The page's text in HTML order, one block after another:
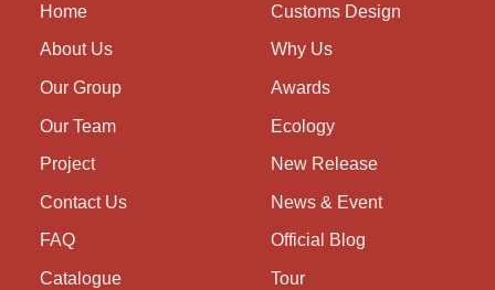
Home
About Us
Our Group
Our Team
Project
Contact Us
FAQ
Catalogue
Customs Design
Why Us
Awards
Ecology
New Release
News & Event
Official Blog
Tour